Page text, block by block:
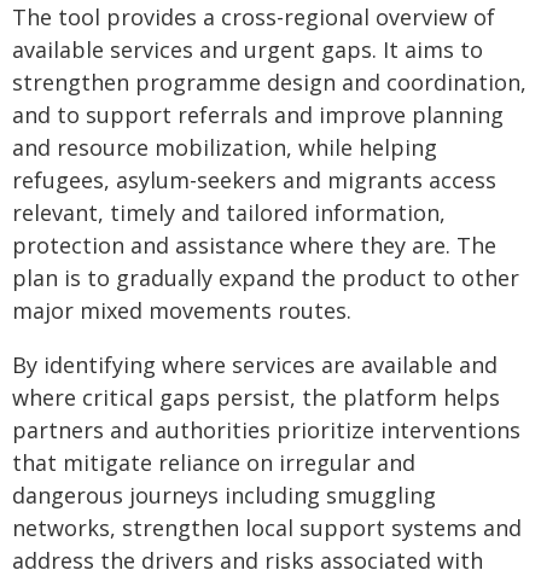
The tool provides a cross-regional overview of
available services and urgent gaps. It aims to
strengthen programme design and coordination,
and to support referrals and improve planning
and resource mobilization, while helping
refugees, asylum-seekers and migrants access
relevant, timely and tailored information,
protection and assistance where they are. The
plan is to gradually expand the product to other
major mixed movements routes.
By identifying where services are available and
where critical gaps persist, the platform helps
partners and authorities prioritize interventions
that mitigate reliance on irregular and
dangerous journeys including smuggling
networks, strengthen local support systems and
address the drivers and risks associated with